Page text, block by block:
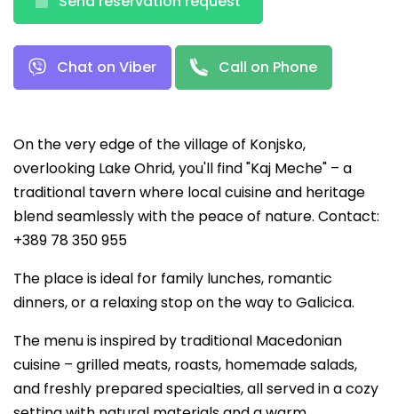
Chat on Viber Call on Phone
On the very edge of the village of Konjsko,
overlooking Lake Ohrid, you'll find "Kaj Meche" – a
traditional tavern where local cuisine and heritage
blend seamlessly with the peace of nature. Contact:
+389 78 350 955
The place is ideal for family lunches, romantic
dinners, or a relaxing stop on the way to Galicica.
The menu is inspired by traditional Macedonian
cuisine – grilled meats, roasts, homemade salads,
and freshly prepared specialties, all served in a cozy